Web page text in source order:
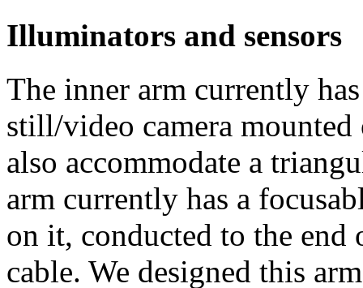
Illuminators and sensors
The inner arm currently
still/video camera
also accommodate a
arm currently has a
on it, conducted to the
cable. We designed this